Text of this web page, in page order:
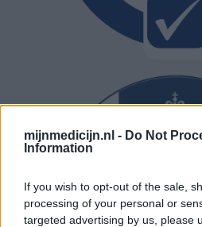
mijnmedicijn.nl - Do Not
Information
If you wish to opt-out of the sale,
processing of your personal or
targeted advertising by us, please